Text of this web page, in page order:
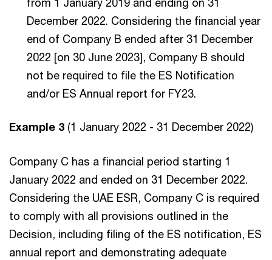
December 2022. Considering the financial year
end of Company B ended after 31 December
2022 [on 30 June 2023], Company B should
not be required to file the ES Notification
and/or ES Annual report for FY23.
Example 3 (1 January 2022 - 31 December 2022)
Company C has a financial period starting 1
January 2022 and ended on 31 December 2022.
Considering the UAE ESR, Company C is required
to comply with all provisions outlined in the
Decision, including filing of the ES notification, ES
annual report and demonstrating adequate